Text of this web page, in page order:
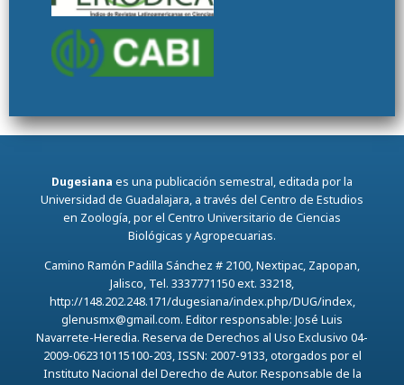
Dugesiana es una publicación semestral, editada por la
Universidad de Guadalajara, a través del Centro de Estudios
en Zoología, por el Centro Universitario de Ciencias
Biológicas y Agropecuarias.
Camino Ramón Padilla Sánchez # 2100, Nextipac, Zapopan,
Jalisco, Tel. 3337771150 ext. 33218,
http://148.202.248.171/dugesiana/index.php/DUG/index,
glenusmx@gmail.com. Editor responsable: José Luis
Navarrete-Heredia. Reserva de Derechos al Uso Exclusivo 04-
2009-062310115100-203, ISSN: 2007-9133, otorgados por el
Instituto Nacional del Derecho de Autor. Responsable de la